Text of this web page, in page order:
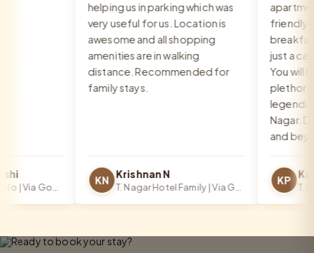
T. Nagar Hotel Solo | Via Google
helping us in parking which was
very useful for us. Location is
awesome and all shopping
amenities are in walking
distance. Recommended for
family stays.
KN Krishnan N
T. Nagar Hotel Family | Via Google
friendly
breakfast
just a call
You will
plethora
legendary
Nagar.
and
KP